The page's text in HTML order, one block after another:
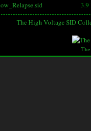
The High Voltage SID